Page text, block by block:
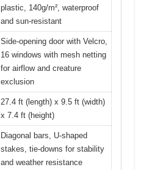
plastic, 140g/m², waterproof
and sun-resistant
Side-opening door with Velcro,
16 windows with mesh netting
for airflow and creature
exclusion
27.4 ft (length) x 9.5 ft (width)
x 7.4 ft (height)
Diagonal bars, U-shaped
stakes, tie-downs for stability
and weather resistance